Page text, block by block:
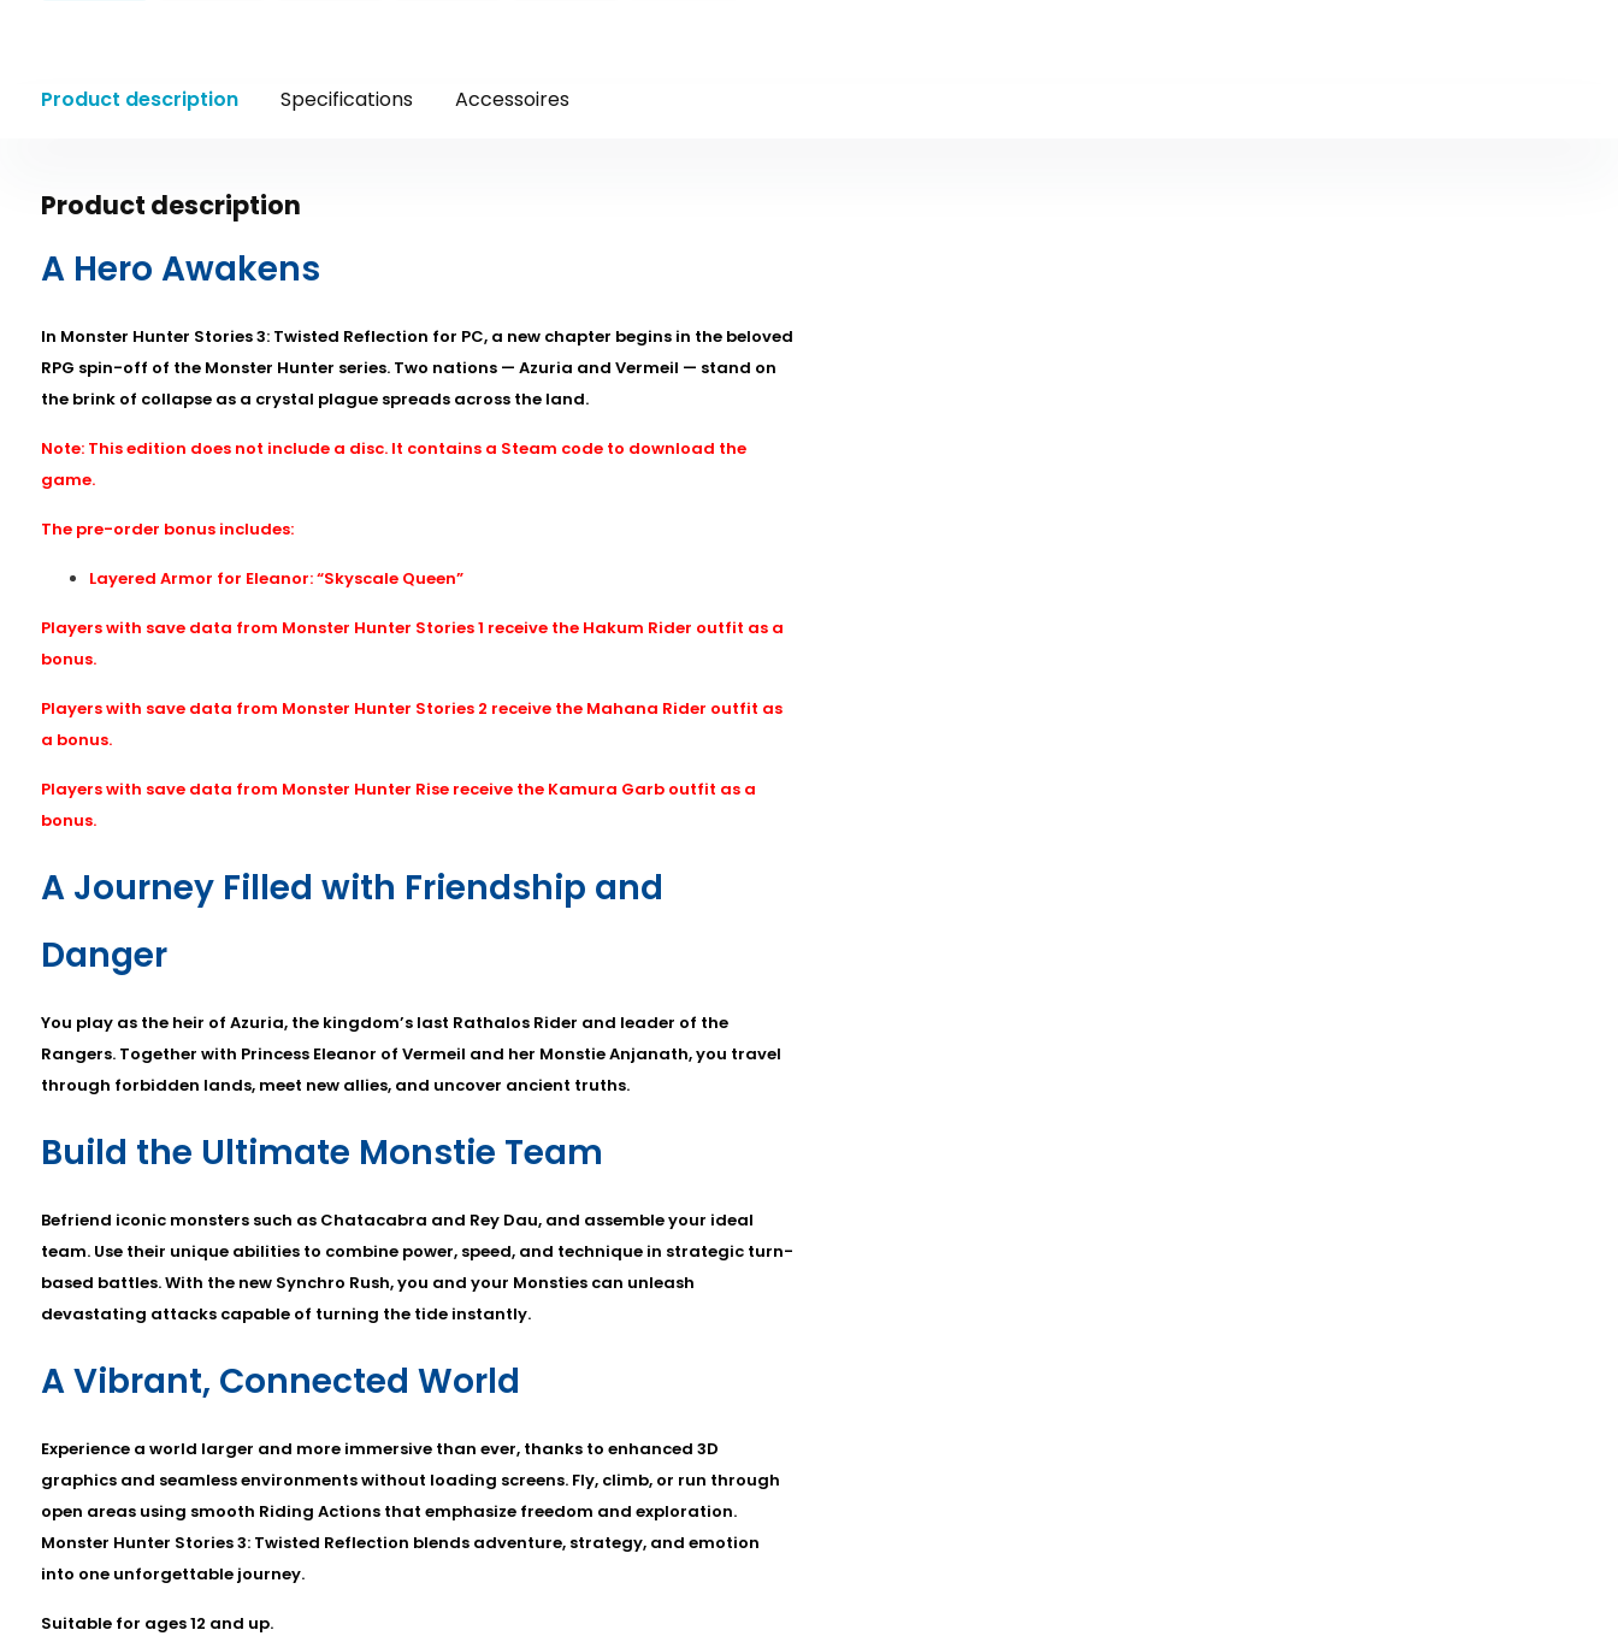
Product description Specifications Accessoires
Product description
A Hero Awakens
In Monster Hunter Stories 3: Twisted Reflection for PC, a new chapter begins in the beloved
RPG spin-off of the Monster Hunter series. Two nations — Azuria and Vermeil — stand on
the brink of collapse as a crystal plague spreads across the land.
Note: This edition does not include a disc. It contains a Steam code to download the
game.
The pre-order bonus includes:
Layered Armor for Eleanor: “Skyscale Queen”
Players with save data from Monster Hunter Stories 1 receive the Hakum Rider outfit as a
bonus.
Players with save data from Monster Hunter Stories 2 receive the Mahana Rider outfit as
a bonus.
Players with save data from Monster Hunter Rise receive the Kamura Garb outfit as a
bonus.
A Journey Filled with Friendship and
Danger
You play as the heir of Azuria, the kingdom’s last Rathalos Rider and leader of the
Rangers. Together with Princess Eleanor of Vermeil and her Monstie Anjanath, you travel
through forbidden lands, meet new allies, and uncover ancient truths.
Build the Ultimate Monstie Team
Befriend iconic monsters such as Chatacabra and Rey Dau, and assemble your ideal
team. Use their unique abilities to combine power, speed, and technique in strategic turn-
based battles. With the new Synchro Rush, you and your Monsties can unleash
devastating attacks capable of turning the tide instantly.
A Vibrant, Connected World
Experience a world larger and more immersive than ever, thanks to enhanced 3D
graphics and seamless environments without loading screens. Fly, climb, or run through
open areas using smooth Riding Actions that emphasize freedom and exploration.
Monster Hunter Stories 3: Twisted Reflection blends adventure, strategy, and emotion
into one unforgettable journey.
Suitable for ages 12 and up.